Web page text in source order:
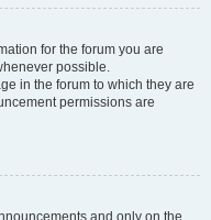
for the forum you are
possible.
in the forum to which they are
permissions are
and only on the